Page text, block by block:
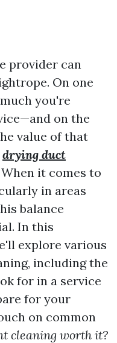
provider can
On one
you're
on the
value of that
drying duct
it comes to
in areas
balance
In this
explore various
including the
for in a service
for your
on common
cleaning worth it?